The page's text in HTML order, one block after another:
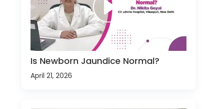
Is Newborn Jaundice Normal?
April 21, 2026